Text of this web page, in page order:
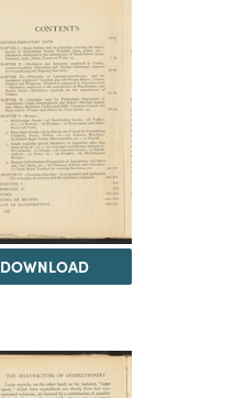
DOWNLOAD